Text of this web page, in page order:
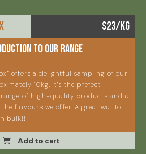
$23/KG
to our range
offers a delightful sampling of our
10kg. It’s the prefect
of high-quality products and a
flavours we offer. A great wat to
bulk!!
Add to cart